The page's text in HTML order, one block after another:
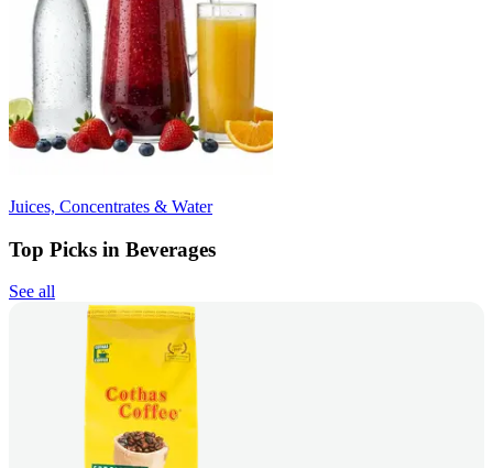
Juices, Concentrates & Water
Top Picks in Beverages
See all